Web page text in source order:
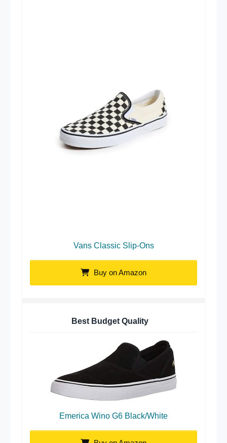
Vans Classic Slip-Ons
Buy on Amazon
Best Budget Quality
Emerica Wino G6 Black/White